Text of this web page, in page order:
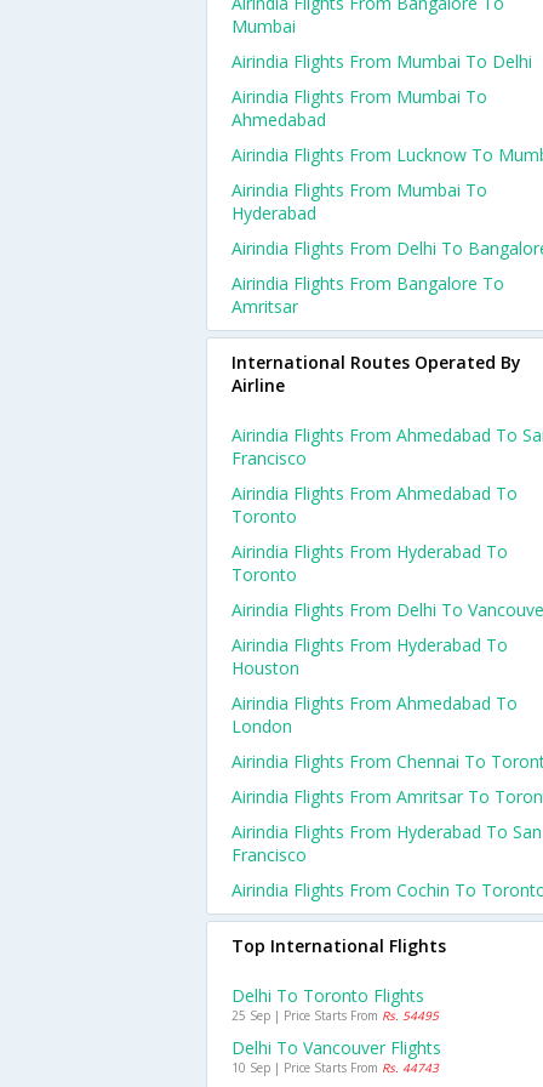
Mumbai
Airindia Flights From Mumbai To Delhi
Airindia Flights From Mumbai To
Ahmedabad
Airindia Flights From Lucknow To
Airindia Flights From Mumbai To
Hyderabad
Airindia Flights From Delhi To
Airindia Flights From Bangalore To
Amritsar
International Routes Operated By
Airline
Airindia Flights From Ahmedabad To
Francisco
Airindia Flights From Ahmedabad To
Toronto
Airindia Flights From Hyderabad To
Toronto
Airindia Flights From Delhi To
Airindia Flights From Hyderabad To
Houston
Airindia Flights From Ahmedabad To
London
Airindia Flights From Chennai To
Airindia Flights From Amritsar To
Airindia Flights From Hyderabad To San
Francisco
Airindia Flights From Cochin To
Top International Flights
Delhi To Toronto Flights
25 Sep | Price Starts From Rs. 54495
Delhi To Vancouver Flights
10 Sep | Price Starts From Rs. 44743